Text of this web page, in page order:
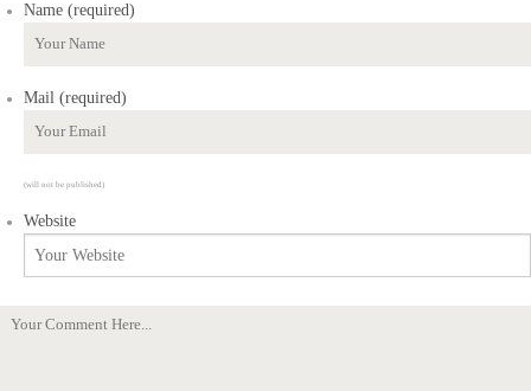
Name (required)
Mail (required)
(will not be published)
Website